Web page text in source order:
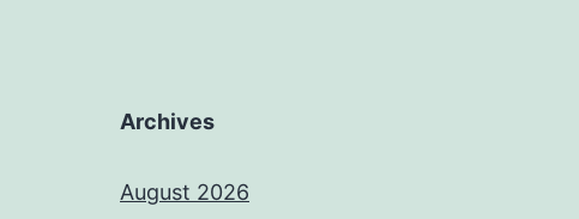
Archives
August 2026